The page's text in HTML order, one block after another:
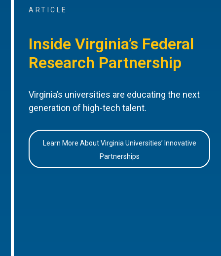
ARTICLE
Inside Virginia’s Federal
Research Partnership
Virginia’s universities are educating the next
generation of high-tech talent.
Learn More About Virginia Universities’ Innovative
Partnerships